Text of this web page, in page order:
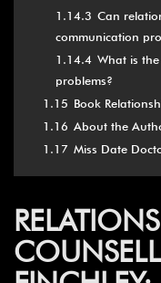
1.14.3 Can
communication
1.14.4 What is
problems?
1.15 Book
1.16 About the
1.17 Miss Date